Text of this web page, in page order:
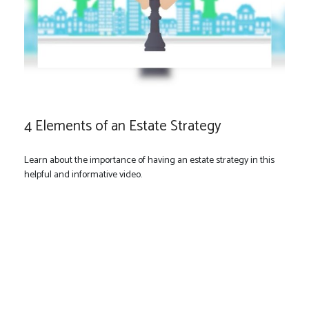
4 Elements of an Estate Strategy
Learn about the importance of having an estate strategy in this
helpful and informative video.